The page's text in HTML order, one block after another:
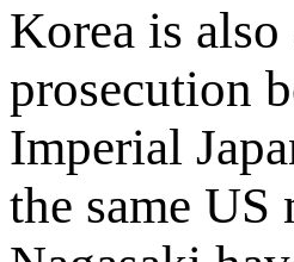
Korea is
prosecution
Imperial
the same